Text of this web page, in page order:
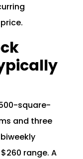
square-
and three
range. A